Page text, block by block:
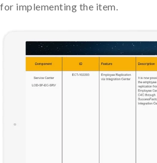
for implementing the item.